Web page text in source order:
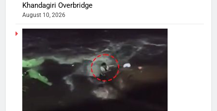
Khandagiri Overbridge
August 10, 2026